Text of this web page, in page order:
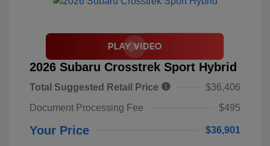
2026 Subaru Crosstrek Sport Hybrid
Total Suggested Retail Price
$36,406
Document Processing Fee
$495
Your Price $36,901